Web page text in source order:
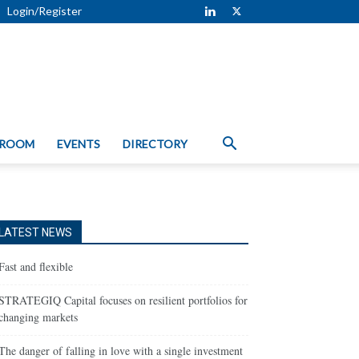
Login/Register
EVENTS DIRECTORY
LATEST NEWS
and flexible
Capital focuses on resilient portfolios for
markets
danger of falling in love with a single investment